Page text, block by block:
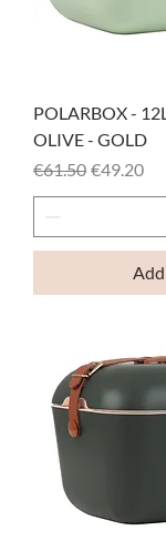
POLARBOX -
OLIVE - GOLD
Regular Price
€61.50 Sale Price
€49.20